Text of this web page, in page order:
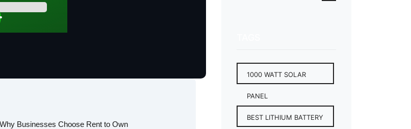
Why Businesses Choose Rent to Own
1000 WATT SOLAR
PANEL
BEST LITHIUM BATTERY